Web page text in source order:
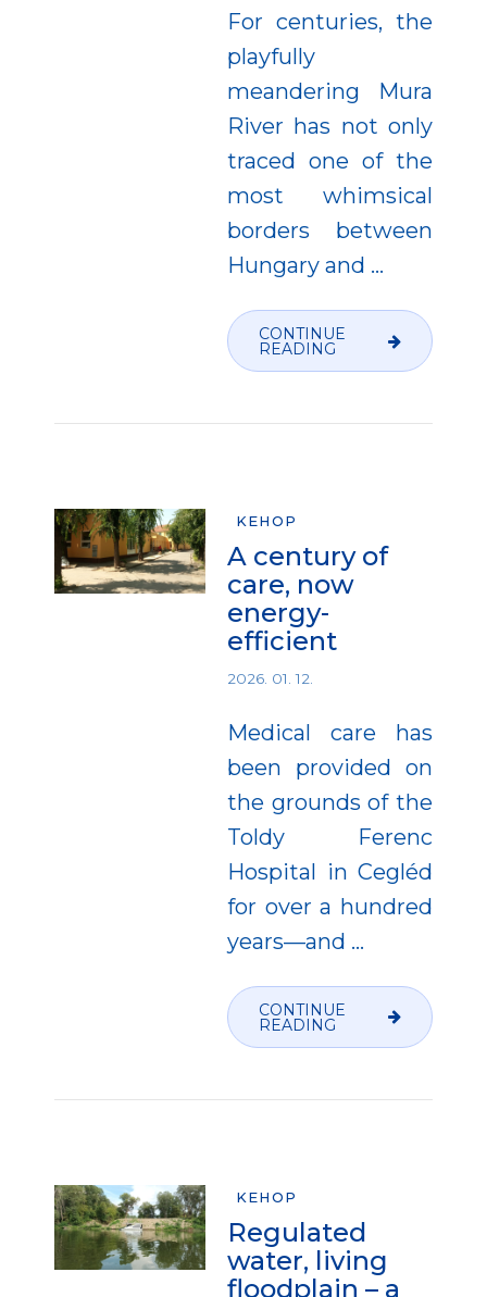
For centuries, the
playfully
meandering Mura
River has not only
traced one of the
most whimsical
borders between
Hungary and …
CONTINUE
READING
KEHOP
A century of
care, now
energy-
efficient
2026. 01. 12.
Medical care has
been provided on
the grounds of the
Toldy Ferenc
Hospital in Cegléd
for over a hundred
years—and …
CONTINUE
READING
KEHOP
Regulated
water, living
floodplain – a